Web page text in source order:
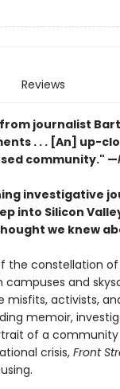
Reviews
journalist
. . . [An] up-
community." —
investigative
into Silicon
we knew
constellation of
and
activists,
memoir,
of a
crisis, Front